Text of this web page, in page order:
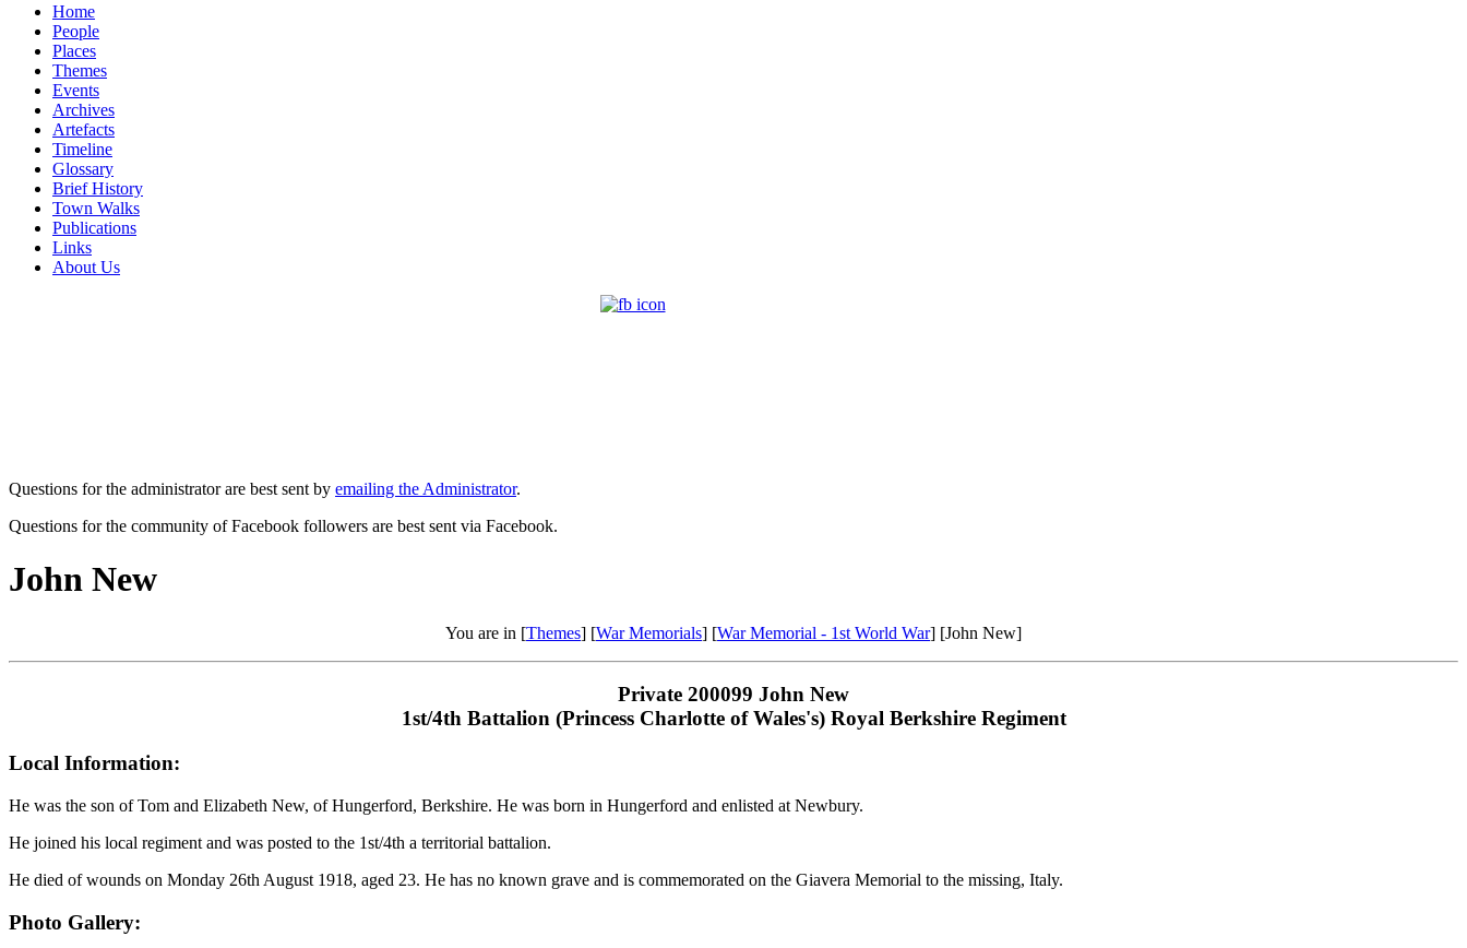
Home
People
Places
Themes
Events
Archives
Artefacts
Timeline
Glossary
Brief History
Town Walks
Publications
Links
About Us
Questions for the administrator are best sent by emailing the Administrator.
Questions for the community of Facebook followers are best sent via Facebook.
John New
You are in [Themes] [War Memorials] [War Memorial - 1st World War] [John New]
Private 200099 John New
1st/4th Battalion (Princess Charlotte of Wales's) Royal Berkshire Regiment
Local Information:
He was the son of Tom and Elizabeth New, of Hungerford, Berkshire. He was born in Hungerford and enlisted at Newbury.
He joined his local regiment and was posted to the 1st/4th a territorial battalion.
He died of wounds on Monday 26th August 1918, aged 23. He has no known grave and is commemorated on the Giavera Memorial to the missing, Italy.
Photo Gallery: